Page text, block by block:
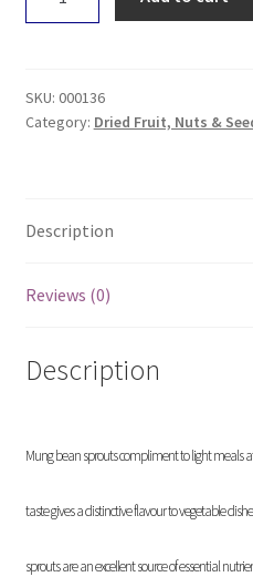
Health
100g
quantity
SKU: 000136
Category: Dried Fruit, Nuts &
Description
Reviews (0)
Description
Mung bean sprouts compliment to light meals
taste gives a distinctive flavour to vegetable
sprouts are an excellent source of essential